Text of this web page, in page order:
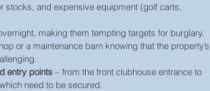
stocks, and expensive equipment (golf carts,
making them tempting targets for burglary.
or a maintenance barn knowing that the property’s
entry points – from the front clubhouse entrance to
need to be secured.